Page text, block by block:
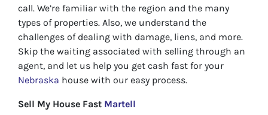
call. We’re familiar with the region and the many
types of properties. Also, we understand the
challenges of dealing with damage, liens, and more.
Skip the waiting associated with selling through an
agent, and let us help you get cash fast for your
Nebraska house with our easy process.
Sell My House Fast Martell